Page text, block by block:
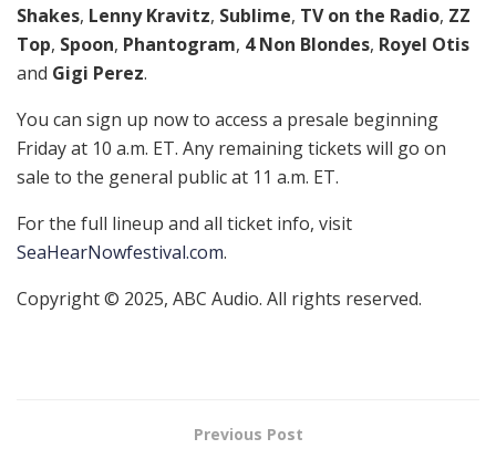
Shakes, Lenny Kravitz, Sublime, TV on the Radio, ZZ
Top, Spoon, Phantogram, 4 Non Blondes, Royel Otis
and Gigi Perez.
You can sign up now to access a presale beginning
Friday at 10 a.m. ET. Any remaining tickets will go on
sale to the general public at 11 a.m. ET.
For the full lineup and all ticket info, visit
SeaHearNowfestival.com.
Copyright © 2025, ABC Audio. All rights reserved.
Previous Post